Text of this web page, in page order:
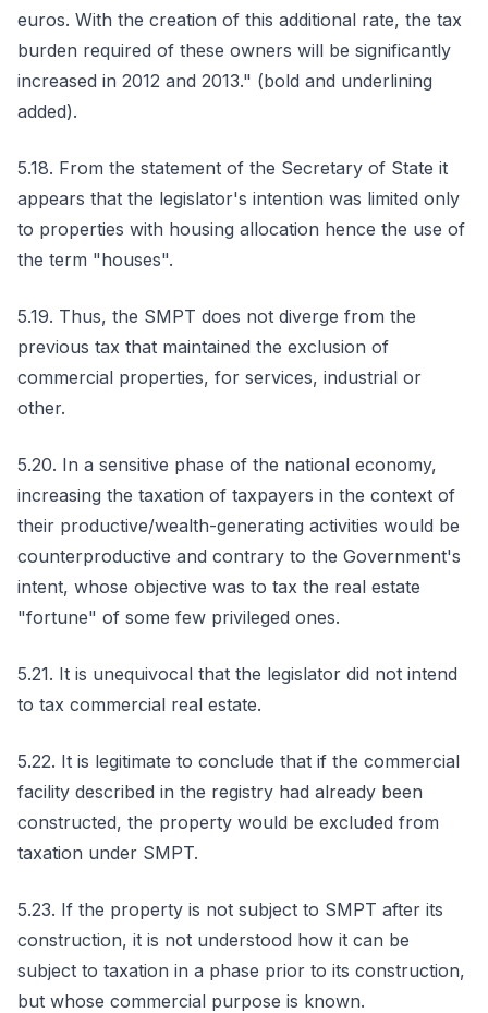
euros. With the creation of this additional rate, the tax
burden required of these owners will be significantly
increased in 2012 and 2013." (bold and underlining
added).
5.18. From the statement of the Secretary of State it
appears that the legislator's intention was limited only
to properties with housing allocation hence the use of
the term "houses".
5.19. Thus, the SMPT does not diverge from the
previous tax that maintained the exclusion of
commercial properties, for services, industrial or
other.
5.20. In a sensitive phase of the national economy,
increasing the taxation of taxpayers in the context of
their productive/wealth-generating activities would be
counterproductive and contrary to the Government's
intent, whose objective was to tax the real estate
"fortune" of some few privileged ones.
5.21. It is unequivocal that the legislator did not intend
to tax commercial real estate.
5.22. It is legitimate to conclude that if the commercial
facility described in the registry had already been
constructed, the property would be excluded from
taxation under SMPT.
5.23. If the property is not subject to SMPT after its
construction, it is not understood how it can be
subject to taxation in a phase prior to its construction,
but whose commercial purpose is known.